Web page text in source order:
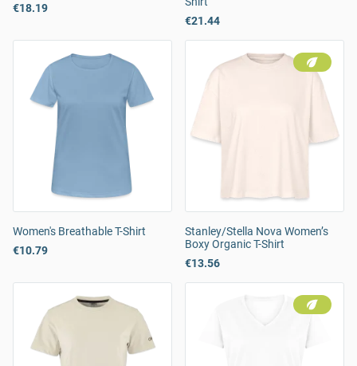
€18.19
€21.44
Women's Breathable T-Shirt
€10.79
Stanley/Stella Nova Women’s
Boxy Organic T-Shirt
€13.56